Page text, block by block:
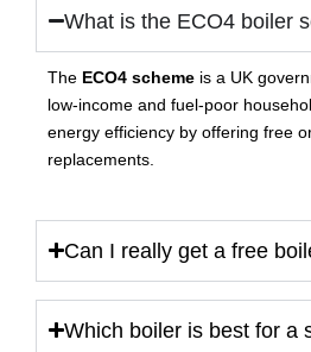
What is the ECO4 boiler
The ECO4 scheme is a UK
low-income and fuel-poor
energy efficiency by offering free
replacements.
Can I really get a free
Which boiler is best for a